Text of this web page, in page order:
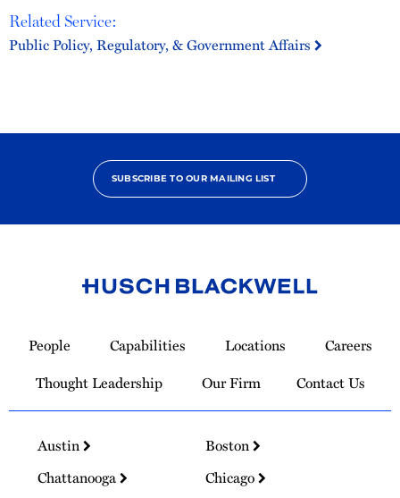
Related Service:
Public Policy, Regulatory, & Government Affairs
SUBSCRIBE TO OUR MAILING LIST
Homepage
People Capabilities Locations
Careers
Thought Leadership
Our Firm Contact Us
Austin
Boston
Chattanooga
Chicago